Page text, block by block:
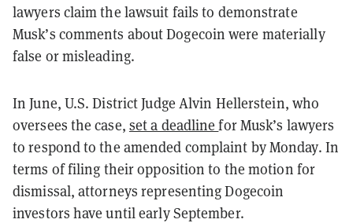
lawyers claim the lawsuit fails to demonstrate
Musk’s comments about Dogecoin were materially
false or misleading.
In June, U.S. District Judge Alvin Hellerstein, who
oversees the case, set a deadlinefor Musk’s lawyers
to respond to the amended complaint by Monday. In
terms of filing their opposition to the motion for
dismissal, attorneys representing Dogecoin
investors have until early September.